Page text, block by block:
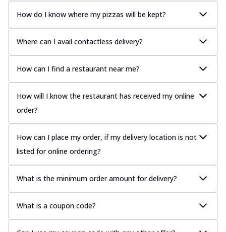
How do I know where my pizzas will be kept?
Where can I avail contactless delivery?
How can I find a restaurant near me?
How will I know the restaurant has received my online
order?
How can I place my order, if my delivery location is not
listed for online ordering?
What is the minimum order amount for delivery?
What is a coupon code?